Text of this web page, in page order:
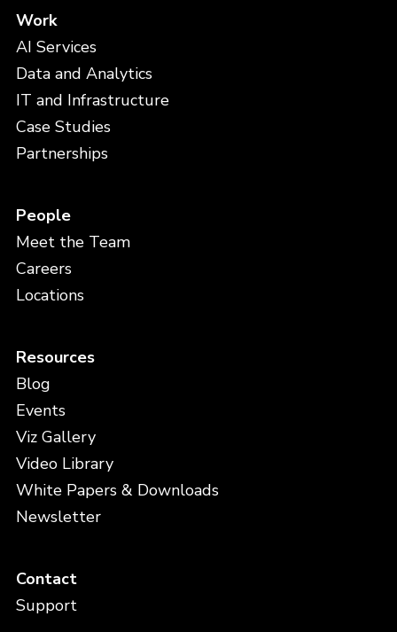
Work
AI Services
Data and Analytics
IT and Infrastructure
Case Studies
Partnerships
People
Meet the Team
Careers
Locations
Resources
Blog
Events
Viz Gallery
Video Library
White Papers & Downloads
Newsletter
Contact
Support